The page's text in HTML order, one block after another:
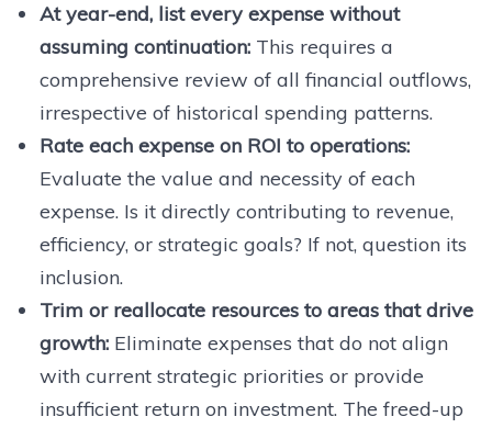
At year-end, list every expense without
assuming continuation:This requires a
comprehensive review of all financial outflows,
irrespective of historical spending patterns.
Rate each expense on ROI to operations:
Evaluate the value and necessity of each
expense. Is it directly contributing to revenue,
efficiency, or strategic goals? If not, question its
inclusion.
Trim or reallocate resources to areas that drive
growth:Eliminate expenses that do not align
with current strategic priorities or provide
insufficient return on investment. The freed-up